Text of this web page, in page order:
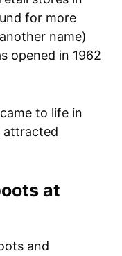
for more
name)
opened in 1962
to life in
attracted
at
and